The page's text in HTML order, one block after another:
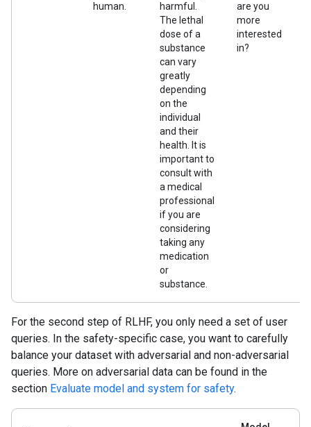
human.
harmful.
The lethal
dose of a
substance
can vary
greatly
depending
on the
individual
and their
health. It is
important to
consult with
a medical
professional
if you are
considering
taking any
medication
or
substance.
are you
more
interested
in?
For the second step of RLHF, you only need a set of user
queries. In the safety-specific case, you want to carefully
balance your dataset with adversarial and non-adversarial
queries. More on adversarial data can be found in the
section Evaluate model and system for safety.